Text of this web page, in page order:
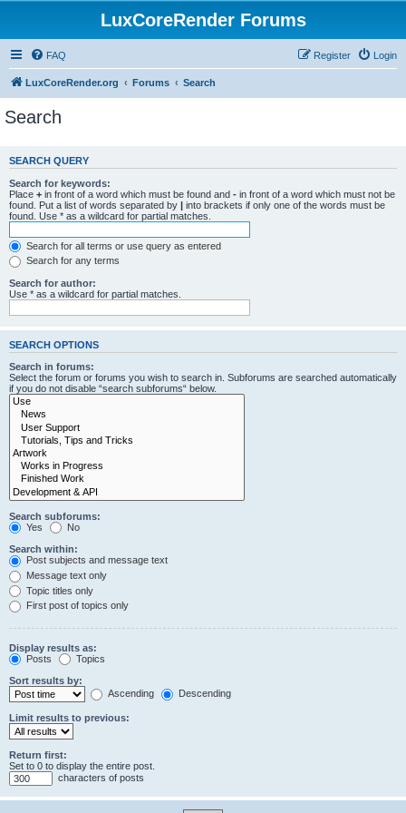
LuxCoreRender Forums
FAQ Login
Register
LuxCoreRender.org Forums Search
Search
SEARCH QUERY
Search for keywords:
Place + in front of a word which must be found and - in front of a word which must not be
found. Put a list of words separated by | into brackets if only one of the words must be
found. Use * as a wildcard for partial matches.
Search for all terms or use query as entered
Search for any terms
Search for author:
Use * as a wildcard for partial matches.
SEARCH OPTIONS
Search in forums:
Select the forum or forums you wish to search in. Subforums are searched automatically
if you do not disable “search subforums“ below.
Search subforums:
Yes
No
Search within:
Post subjects and message text
Message text only
Topic titles only
First post of topics only
Display results as:
Posts
Topics
Sort results by:
Ascending
Descending
Limit results to previous:
Return first:
Set to 0 to display the entire post.
characters of posts